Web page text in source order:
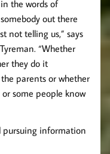
the words of
out there
not telling us,” says
“Whether
they do it
parents or whether
some people know
pursuing information